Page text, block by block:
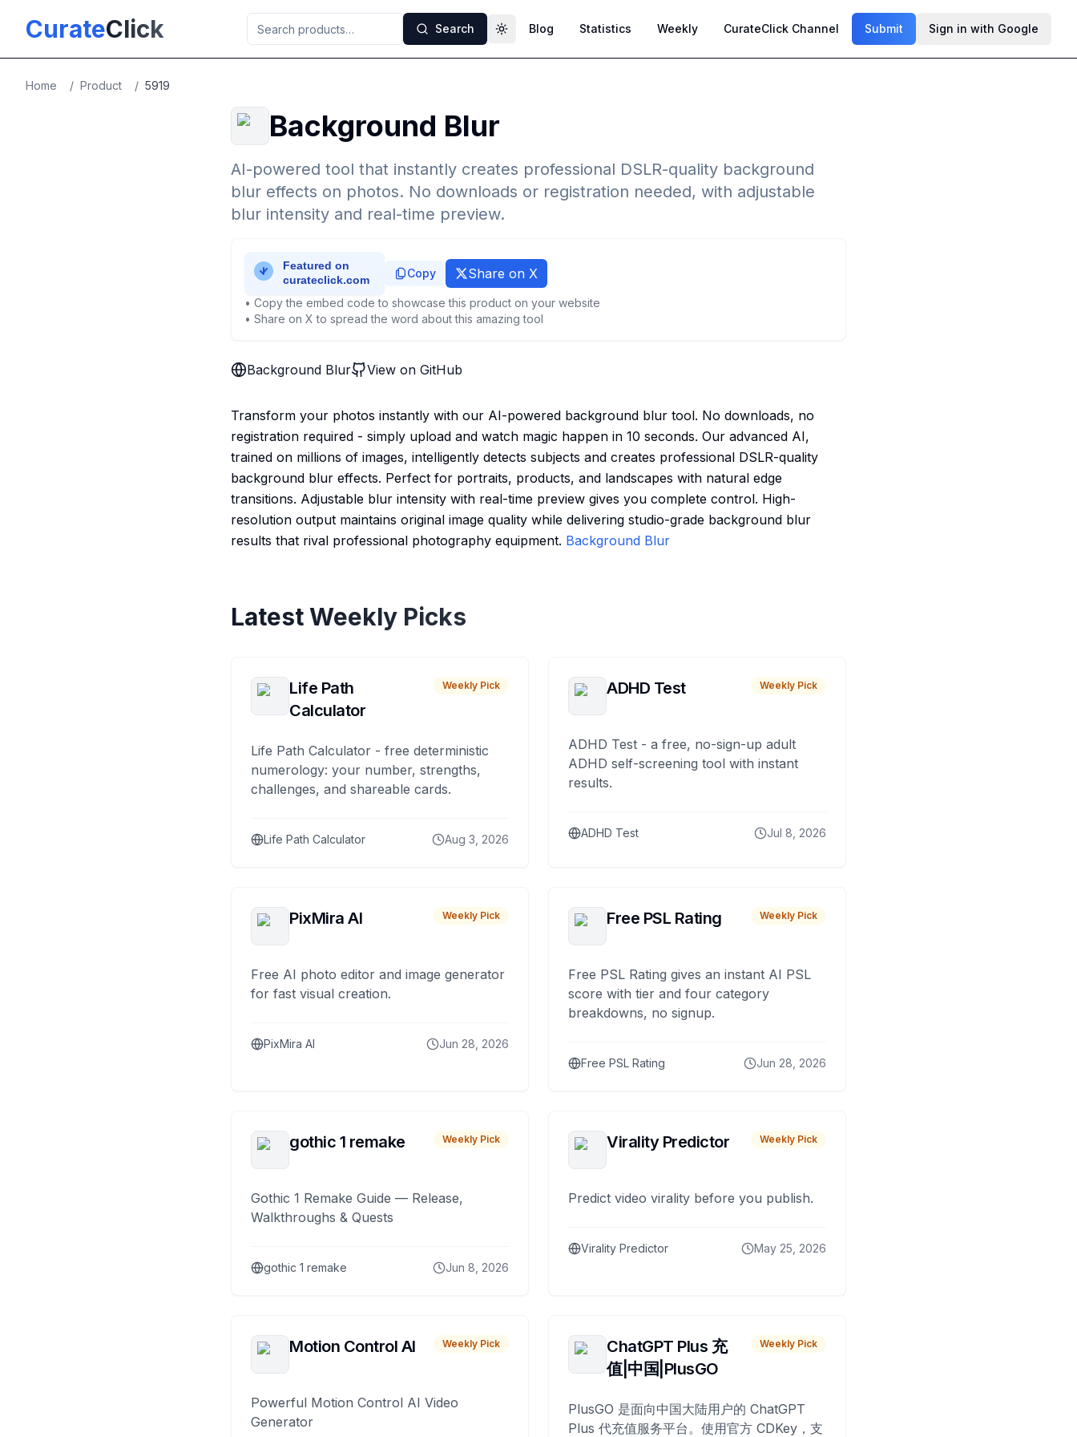
CurateClick Search Toggle theme
Blog Statistics Weekly CurateClick Channel Submit Sign in with Google
Home / Product / 5919
Background Blur
AI-powered tool that instantly creates professional DSLR-quality background
blur effects on photos. No downloads or registration needed, with adjustable
blur intensity and real-time preview.
Copy Share on X
• Copy the embed code to showcase this product on your website
• Share on X to spread the word about this amazing tool
Background Blur View on GitHub
Transform your photos instantly with our AI-powered background blur tool. No downloads, no
registration required - simply upload and watch magic happen in 10 seconds. Our advanced AI,
trained on millions of images, intelligently detects subjects and creates professional DSLR-quality
background blur effects. Perfect for portraits, products, and landscapes with natural edge
transitions. Adjustable blur intensity with real-time preview gives you complete control. High-
resolution output maintains original image quality while delivering studio-grade background blur
results that rival professional photography equipment. Background Blur
Latest Weekly Picks
Life Path
Calculator
Weekly Pick
Life Path Calculator - free deterministic
numerology: your number, strengths,
challenges, and shareable cards.
Life Path Calculator Aug 3, 2026
ADHD Test Weekly Pick
ADHD Test - a free, no-sign-up adult
ADHD self-screening tool with instant
results.
ADHD Test Jul 8, 2026
PixMira AI Weekly Pick
Free AI photo editor and image generator
for fast visual creation.
PixMira AI Jun 28, 2026
Free PSL Rating Weekly Pick
Free PSL Rating gives an instant AI PSL
score with tier and four category
breakdowns, no signup.
Free PSL Rating Jun 28, 2026
gothic 1 remake Weekly Pick
Gothic 1 Remake Guide — Release,
Walkthroughs & Quests
gothic 1 remake Jun 8, 2026
Virality Predictor Weekly Pick
Predict video virality before you publish.
Virality Predictor May 25, 2026
Motion Control AI Weekly Pick
Powerful Motion Control AI Video
Generator
ChatGPT Plus 充
值|中国|PlusGO
Weekly Pick
PlusGO 是面向中国大陆用户的 ChatGPT
Plus 代充值服务平台。使用官方 CDKey，支